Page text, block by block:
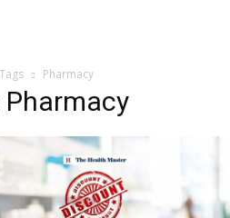
Tags Pharmacy
Pharmacy